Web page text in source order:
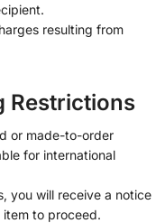
resulting from
Restrictions
or made-to-order
for international
you will receive a notice
to proceed.